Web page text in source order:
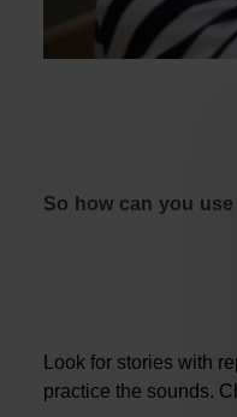
So how can you
Look for stories with
practice the sounds.